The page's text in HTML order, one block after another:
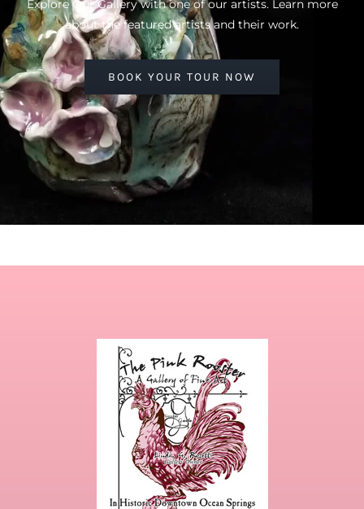
Explore Our Gallery with one of our artists. Learn more
about the featured artists and their work.
BOOK YOUR TOUR NOW